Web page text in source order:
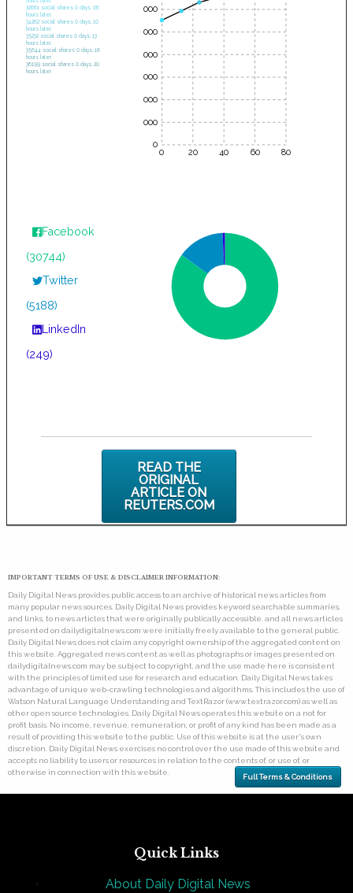
32661 social shares 0 days, 06
hours later.
34262 social shares 0 days, 10
hours later.
35232 social shares 0 days, 13
hours later.
35644 social shares 0 days, 16
hours later.
36199 social shares 0 days, 20
hours later.
0 20 40 60 80
30000
25000
20000
15000
10000
5000
0
Facebook
(30744)
Twitter
(5188)
LinkedIn
(249)
READ THE
ORIGINAL
ARTICLE ON
REUTERS.COM
IMPORTANT TERMS OF USE & DISCLAIMER INFORMATION:
Daily Digital News provides public access to an archive of historical news articles from
many popular news sources. Daily Digital News provides keyword searchable summaries,
and links, to news articles that were originally publically accessible, and all news articles
presented on dailydigitalnews.com were initially freely available to the general public.
Daily Digital News does not claim any copyright ownership of the aggregated content on
this website. Aggregated news content as well as photographs or images presented on
dailydigitalnews.com may be subject to copyright, and the use made here is consistent
with the principles of limited use for research and education. Daily Digital News takes
advantage of unique web-crawling technologies and algorithms. This includes the use of
Watson Natural Language Understanding and TextRazor (www.textrazor.com) as well as
other open source technologies. Daily Digital News operates this website on a not for
profit basis. No income, revenue, remuneration, or profit of any kind has been made as a
result of providing this website to the public. Use of this website is at the user's own
discretion. Daily Digital News exercises no control over the use made of this website and
accepts no liability to users or resources in relation to the contents of, or use of, or
otherwise in connection with this website.
Full Terms & Conditions
Quick Links
About Daily Digital News